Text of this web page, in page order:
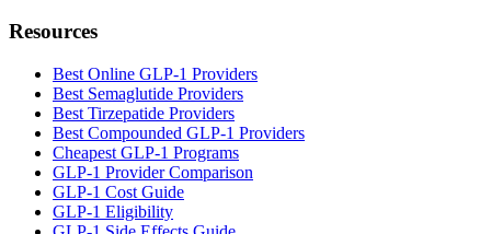
Resources
Best Online GLP-1 Providers
Best Semaglutide Providers
Best Tirzepatide Providers
Best Compounded GLP-1 Providers
Cheapest GLP-1 Programs
GLP-1 Provider Comparison
GLP-1 Cost Guide
GLP-1 Eligibility